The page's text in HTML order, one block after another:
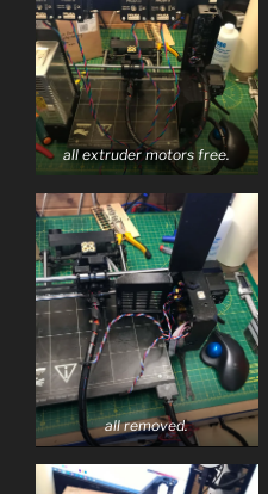
all extruder motors free.
all removed.